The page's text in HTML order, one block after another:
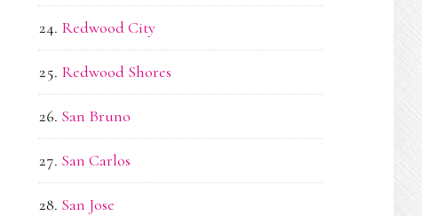
Redwood City
Redwood Shores
San Bruno
San Carlos
San Jose